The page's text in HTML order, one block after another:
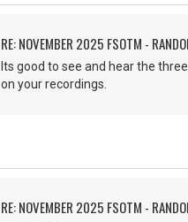
RE: NOVEMBER 2025 FSOTM -
Its good to see and hear the
on your recordings.
RE: NOVEMBER 2025 FSOTM -